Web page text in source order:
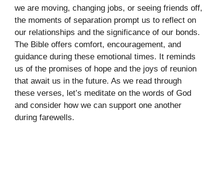
we are moving, changing jobs, or seeing friends off,
the moments of separation prompt us to reflect on
our relationships and the significance of our bonds.
The Bible offers comfort, encouragement, and
guidance during these emotional times. It reminds
us of the promises of hope and the joys of reunion
that await us in the future. As we read through
these verses, let’s meditate on the words of God
and consider how we can support one another
during farewells.